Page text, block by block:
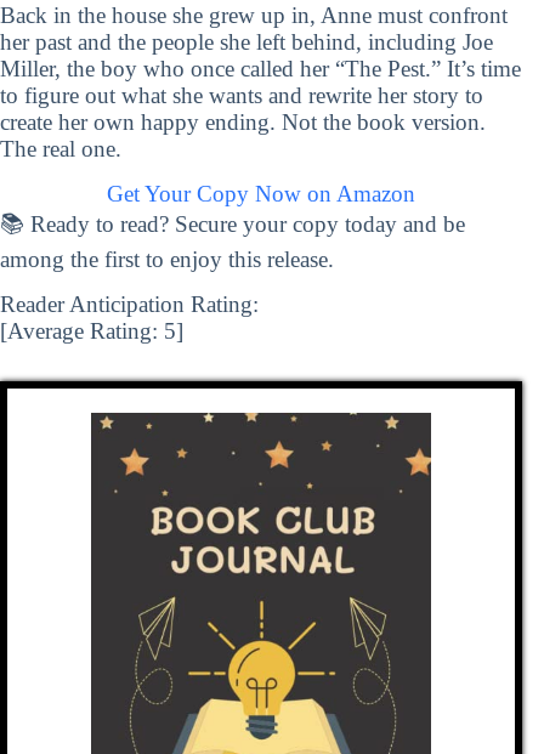
Back in the house she grew up in, Anne must confront
her past and the people she left behind, including Joe
Miller, the boy who once called her “The Pest.” It’s time
to figure out what she wants and rewrite her story to
create her own happy ending. Not the book version.
The real one.
Get Your Copy Now on Amazon
📚 Ready to read? Secure your copy today and be
among the first to enjoy this release.
Reader Anticipation Rating:
[Average Rating: 5]